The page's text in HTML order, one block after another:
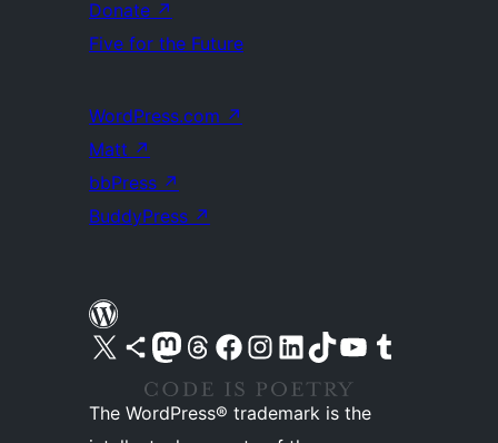
Donate ↗
Five for the Future
WordPress.com ↗
Matt ↗
bbPress ↗
BuddyPress ↗
Visit our X (formerly Twitter) account
Visit our Bluesky account
Visit our Mastodon account
Visit our Threads account
Visit our Facebook pageVisit our Instagram account
Visit our LinkedIn account
Visit our TikTok account
Visit our YouTube channel
Visit our Tumblr account
The WordPress® trademark is the